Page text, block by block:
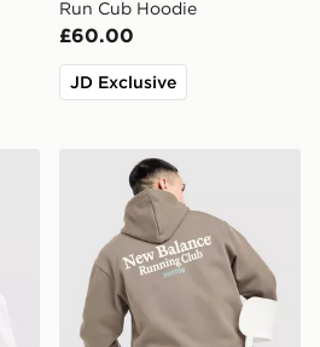
Run Cub Hoodie
£60.00
JD Exclusive
Club Open Hem Joggers
New Balance Run Club